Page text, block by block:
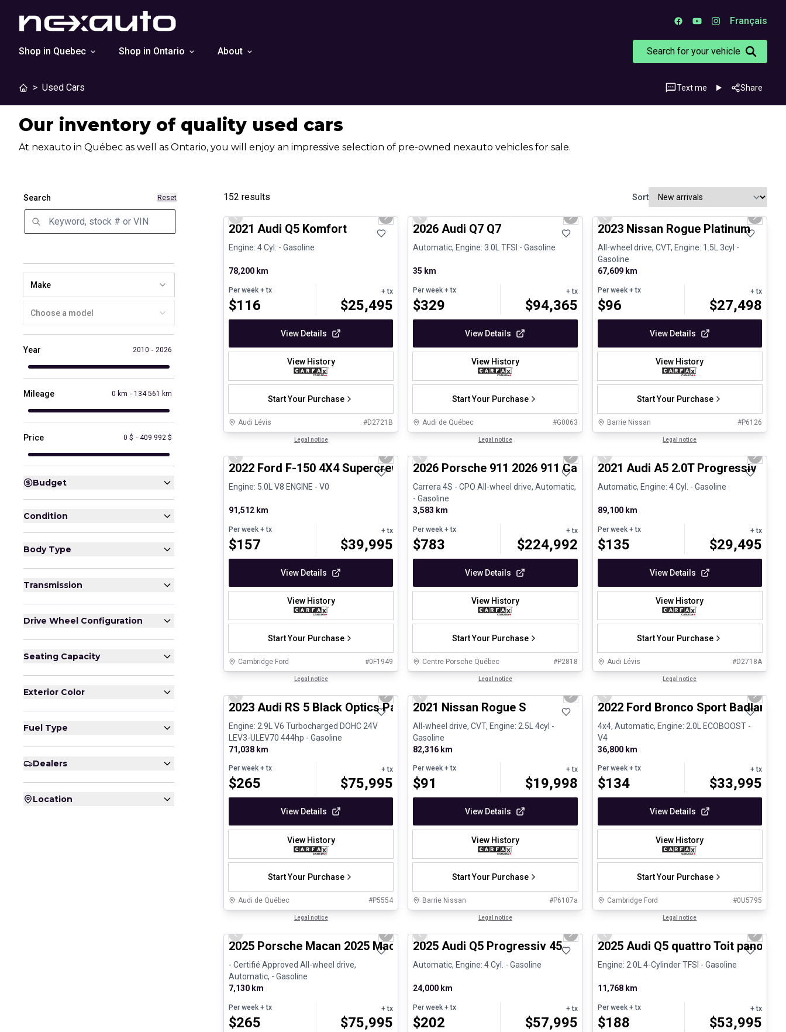
Français
Shop in Quebec Shop in Ontario About Search for your vehicle
> Used Cars Text me Share
Our inventory of quality used cars
At nexauto in Québec as well as Ontario, you will enjoy an impressive selection of pre-owned nexauto vehicles for sale.
Search Reset
Make
Choose a model
Year 2010 - 2026
Mileage 0 km - 134 561 km
Price 0 $ - 409 992 $
Budget
Condition
Body Type
Transmission
Drive Wheel Configuration
Seating Capacity
Exterior Color
Fuel Type
Dealers
Location
152 results Sort
Great deal
Previous slide Next slide
2021 Audi Q5 Komfort
Engine: 4 Cyl. - Gasoline
78,200 km
Per week + tx
$116
+ tx
$25,495
View Details
View History
Start Your Purchase
Audi Lévis #D2721B
Legal notice
Previous slide Next slide
2026 Audi Q7 Q7
Automatic, Engine: 3.0L TFSI - Gasoline
35 km
Per week + tx
$329
+ tx
$94,365
View Details
View History
Start Your Purchase
Audi de Québec #G0063
Legal notice
Certified Pre-Owned
Previous slide Next
2023 Nissan Rogue Platinum
All-wheel drive, CVT, Engine: 1.5L 3cyl -
Gasoline
67,609 km
Per week+ tx
$96
+ tx
$27,498
View Details
View History
Start Your Purchase
Barrie Nissan #P6126
Legal notice
Previous slide Next slide
2022 Ford F-150 4X4 Supercrew-157
Engine: 5.0L V8 ENGINE - V0
91,512 km
Per week + tx
$157
+ tx
$39,995
View Details
View History
Start Your Purchase
Cambridge Ford #0F1949
Legal notice
Certified Pre-Owned
Previous slide Next slide
2026 Porsche 911 2026 911 Carrera 4S - CPO
Carrera 4S - CPO All-wheel drive, Automatic,
- Gasoline
3,583 km
Per week + tx
$783
+ tx
$224,992
View Details
View History
Start Your Purchase
Centre Porsche Québec #P2818
Legal notice
Previous slide Next
2021 Audi A5 2.0T Progressiv
Automatic, Engine: 4 Cyl. - Gasoline
89,100 km
Per week+ tx
$135
+ tx
$29,495
View Details
View History
Start Your Purchase
Audi Lévis #D2718A
Legal notice
Certified Pre-Owned
Previous slide Next slide
2023 Audi RS 5 Black Optics Package B&O Carplay
Engine: 2.9L V6 Turbocharged DOHC 24V
LEV3-ULEV70 444hp - Gasoline
71,038 km
Per week + tx
$265
+ tx
$75,995
View Details
View History
Start Your Purchase
Audi de Québec #P5554
Legal notice
Certified Pre-Owned
Previous slide Next slide
2021 Nissan Rogue S
All-wheel drive, CVT, Engine: 2.5L 4cyl -
Gasoline
82,316 km
Per week + tx
$91
+ tx
$19,998
View Details
View History
Start Your Purchase
Barrie Nissan #P6107a
Legal notice
Previous slide Next
2022 Ford Bronco Sport Badlands
4x4, Automatic, Engine: 2.0L ECOBOOST -
V4
36,800 km
Per week+ tx
$134
+ tx
$33,995
View Details
View History
Start Your Purchase
Cambridge Ford #0U5795
Legal notice
Certified Pre-Owned
Previous slide Next slide
2025 Porsche Macan 2025 Macan - Certifié Porsche Approved
- Certifié Approved All-wheel drive,
Automatic, - Gasoline
7,130 km
Per week + tx
$265
+ tx
$75,995
Certified Pre-Owned
Previous slide Next slide
2025 Audi Q5 Progressiv 45
Automatic, Engine: 4 Cyl. - Gasoline
24,000 km
Per week + tx
$202
+ tx
$57,995
Certified Pre-Owned
Previous slide Next
2025 Audi Q5 quattro Toit
Engine: 2.0L 4-Cylinder TFSI - Gasoline
11,768 km
Per week+ tx
$188
+ tx
$53,995